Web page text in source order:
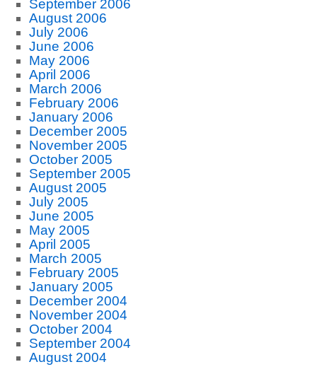
September 2006
August 2006
July 2006
June 2006
May 2006
April 2006
March 2006
February 2006
January 2006
December 2005
November 2005
October 2005
September 2005
August 2005
July 2005
June 2005
May 2005
April 2005
March 2005
February 2005
January 2005
December 2004
November 2004
October 2004
September 2004
August 2004